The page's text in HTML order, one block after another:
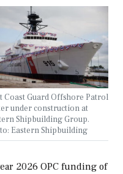
Coast Guard Offshore Patrol
under construction at
Shipbuilding Group.
Eastern Shipbuilding
2026 OPC funding of